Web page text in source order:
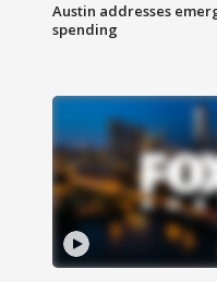
Austin addresses
spending